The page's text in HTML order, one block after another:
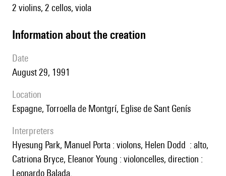
2 violins, 2 cellos, viola
information about the creation
date
August 29, 1991
location
Espagne, Torroella de Montgrí, Eglise de Sant Genís
interpreters
Hyesung Park, Manuel Porta : violons, Helen Dodd : alto,
Catriona Bryce, Eleanor Young : violoncelles, direction :
Leonardo Balada.